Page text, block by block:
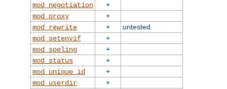
mod_negotiation
+
mod_proxy
+
mod_rewrite
+
untested
mod_setenvif
+
mod_speling
+
mod_status
+
mod_unique_id
+
mod_userdir
+